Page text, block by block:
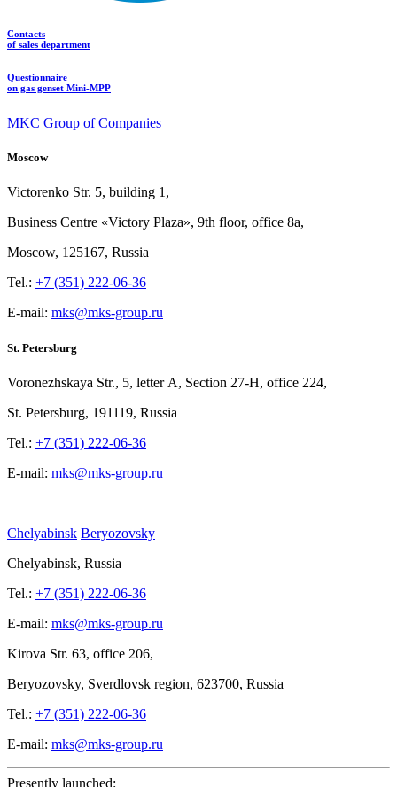
Contacts
of sales department
Questionnaire
on gas genset Mini-MPP
MKC Group of Companies
Moscow
Victorenko Str. 5, building 1,
Business Centre «Victory Plaza», 9th floor, office 8a,
Moscow, 125167, Russia
Tel.: +7 (351) 222-06-36
E-mail: mks@mks-group.ru
St. Petersburg
Voronezhskaya Str., 5, letter A, Section 27-Н, office 224,
St. Petersburg, 191119, Russia
Tel.: +7 (351) 222-06-36
E-mail: mks@mks-group.ru
Chelyabinsk Beryozovsky
Chelyabinsk, Russia
Tel.: +7 (351) 222-06-36
E-mail: mks@mks-group.ru
Kirova Str. 63, office 206,
Beryozovsky, Sverdlovsk region, 623700, Russia
Tel.: +7 (351) 222-06-36
E-mail: mks@mks-group.ru
Presently launched: